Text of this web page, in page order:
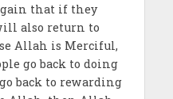
that if they
also return to
Allah is Merciful,
go back to doing
back to rewarding